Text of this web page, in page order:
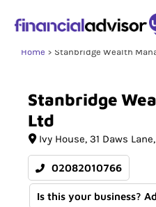
Home Stanbridge Wealth
Stanbridge
Ltd
Ivy House 31 Daws Lane
02082010766
Is this your business?